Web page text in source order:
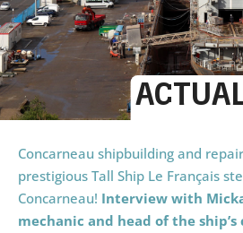
Concarneau shipbuilding and
prestigious Tall Ship Le Français
Concarneau! Interview with
mechanic and head of the